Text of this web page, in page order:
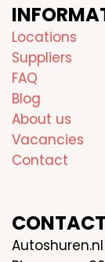
Locations
Suppliers
FAQ
Blog
About us
Vacancies
Contact
CONTACT
Autoshuren.nl